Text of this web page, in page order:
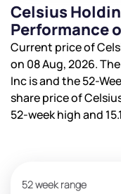
Celsius
Performance
Current price of
on 08 Aug, 2026.
Inc isand the 52-
share price of
52-week high and
52 week range